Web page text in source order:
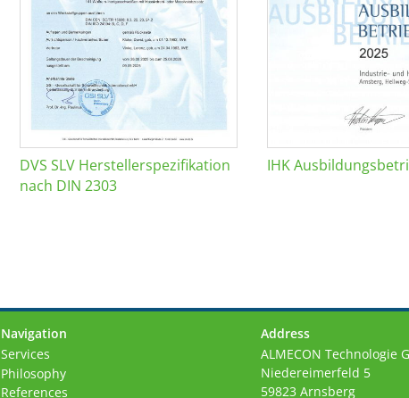
DVS SLV Herstellerspezifikation
nach DIN 2303
IHK
Navigation
Skip
navigation
Services
Philosophy
References
Address
ALMECON Technologie
Niedereimerfeld 5
59823 Arnsberg